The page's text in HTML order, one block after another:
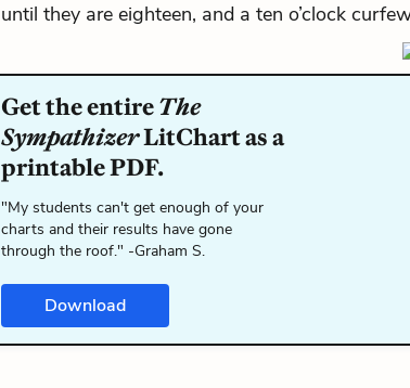
until they are eighteen, and a ten o’clock
Get the entireThe
SympathizerLitChart as a
printable PDF.
"My students can't get enough of your
charts and their results have gone
through the roof." -Graham S.
Download